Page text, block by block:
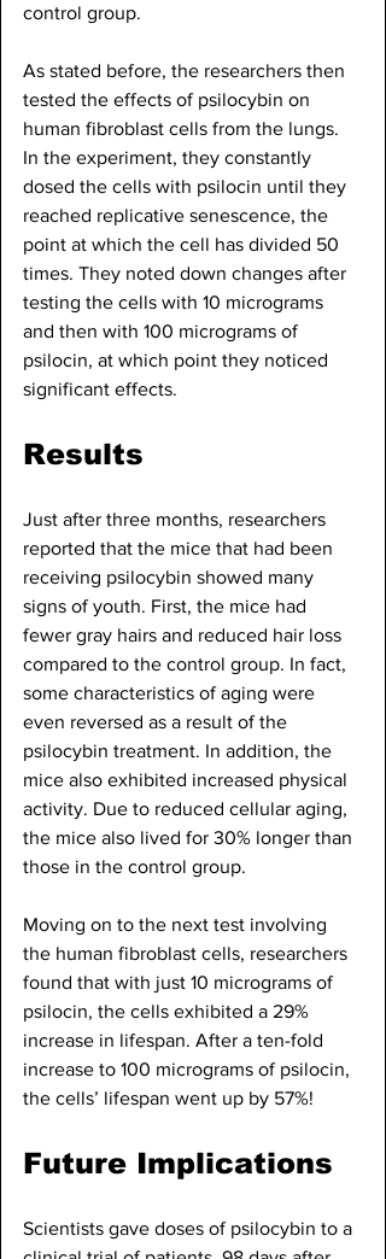
control group.
As stated before, the researchers then
tested the effects of psilocybin on
human fibroblast cells from the lungs.
In the experiment, they constantly
dosed the cells with psilocin until they
reached replicative senescence, the
point at which the cell has divided 50
times. They noted down changes after
testing the cells with 10 micrograms
and then with 100 micrograms of
psilocin, at which point they noticed
significant effects.
Results
Just after three months, researchers
reported that the mice that had been
receiving psilocybin showed many
signs of youth. First, the mice had
fewer gray hairs and reduced hair loss
compared to the control group. In fact,
some characteristics of aging were
even reversed as a result of the
psilocybin treatment. In addition, the
mice also exhibited increased physical
activity. Due to reduced cellular aging,
the mice also lived for 30% longer than
those in the control group.
Moving on to the next test involving
the human fibroblast cells, researchers
found that with just 10 micrograms of
psilocin, the cells exhibited a 29%
increase in lifespan. After a ten-fold
increase to 100 micrograms of psilocin,
the cells’ lifespan went up by 57%!
Future Implications
Scientists gave doses of psilocybin to a